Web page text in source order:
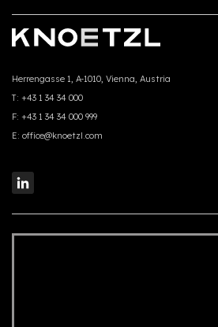
Herrengasse 1, A-1010, Vienna, Austria
T: +43 1 34 34 000
F: +43 1 34 34 000 999
E: office@knoetzl.com